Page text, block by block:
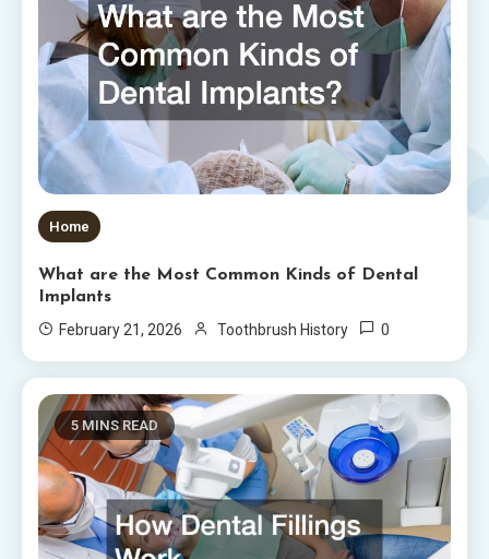
Home
What are the Most Common Kinds of Dental
Implants
February 21, 2026
Toothbrush History 0
5 MINS READ